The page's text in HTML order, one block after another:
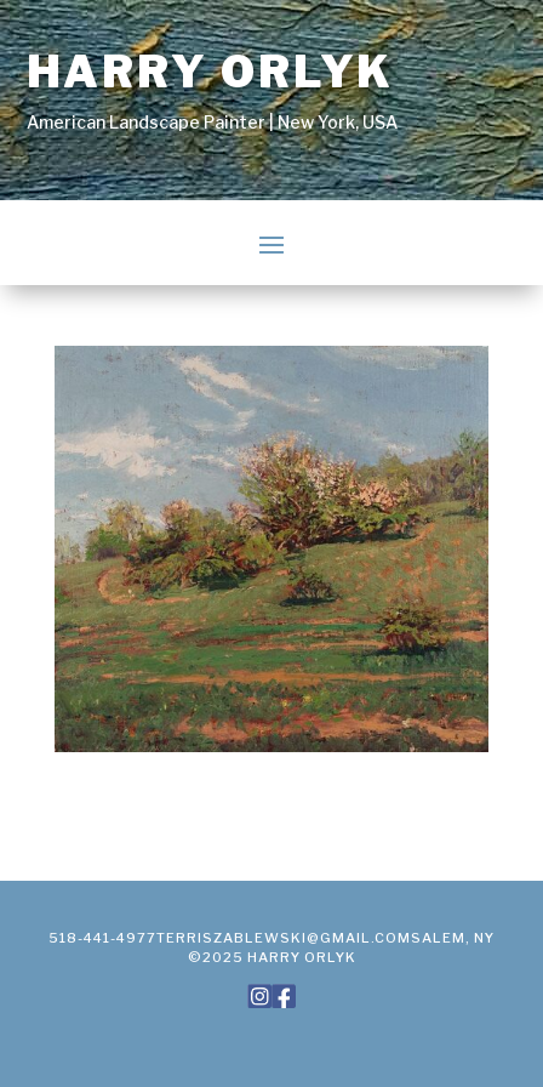
HARRY ORLYK
American Landscape Painter | New York, USA
518-441-4977TERRISZABLEWSKI@GMAIL.COM SALEM, NY
©2025 HARRY ORLYK